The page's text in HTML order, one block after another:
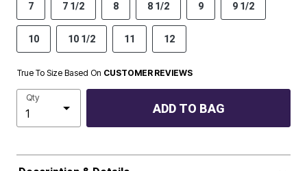
7 7 1/2 8 8 1/2 9 9 1/2
10 10 1/2 11 12
True To Size Based On CUSTOMER REVIEWS
Qty
ADD TO BAG